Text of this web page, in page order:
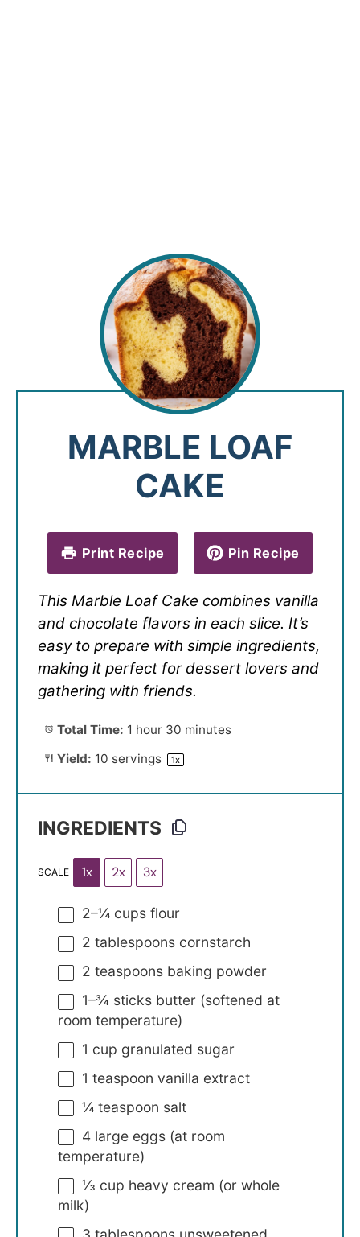
MARBLE LOAF
CAKE
Print Recipe Pin Recipe
This Marble Loaf Cake combines vanilla
and chocolate flavors in each slice. It’s
easy to prepare with simple ingredients,
making it perfect for dessert lovers and
gathering with friends.
Total Time: 1 hour 30 minutes
Yield: 10 servings 1x
INGREDIENTS
SCALE 1x 2x 3x
2–¼ cups flour
2 tablespoons cornstarch
2 teaspoons baking powder
1–¾ sticks butter (softened at
room temperature)
1 cup granulated sugar
1 teaspoon vanilla extract
¼ teaspoon salt
4 large eggs (at room
temperature)
⅓ cup heavy cream (or whole
milk)